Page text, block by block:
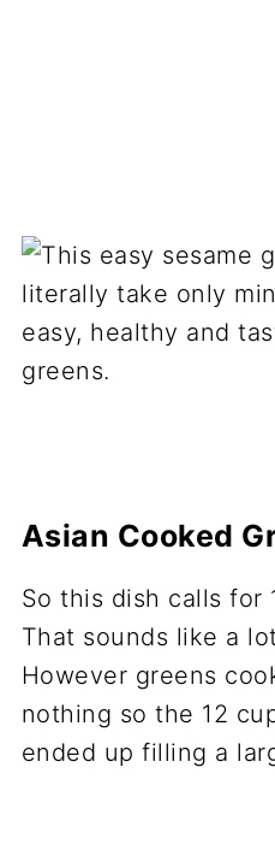
Asian Cooked
So this dish calls for
That sounds like a
However greens
nothing so the 12
ended up filling a